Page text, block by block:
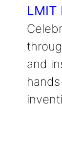
LMIT
and